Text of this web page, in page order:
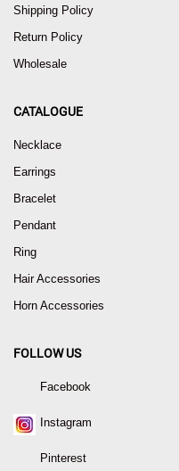
Shipping Policy
Return Policy
Wholesale
CATALOGUE
Necklace
Earrings
Bracelet
Pendant
Ring
Hair Accessories
Horn Accessories
FOLLOW US
Facebook
Instagram
Pinterest